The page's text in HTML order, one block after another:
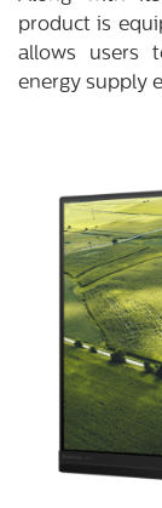
product is
allows users
energy supply